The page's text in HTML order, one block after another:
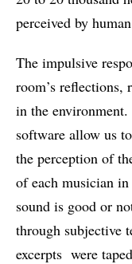
perceived by
The impulsive
room’s reflections,
in the
software allow us
the perception of
of each musician
sound is good or
through subjective
excerpts were